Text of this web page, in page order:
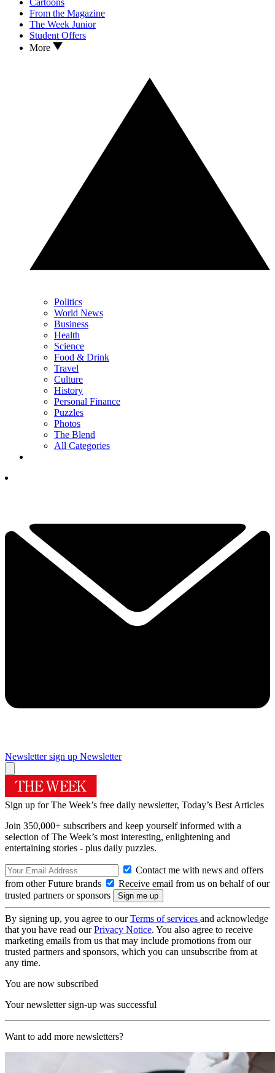
From the Magazine
The Week Junior
Student Offers
More
Politics
World News
Business
Health
Science
Food & Drink
Travel
Culture
History
Personal Finance
Puzzles
Photos
The Blend
All Categories
Newsletter sign up Newsletter
Sign up for The Week’s free daily newsletter, Today’s Best Articles
Join 350,000+ subscribers and keep yourself informed with a
selection of The Week’s most interesting, enlightening and
entertaining stories - plus daily puzzles.
Contact me with news and offers
from other Future brands
Receive email from us on behalf of our
trusted partners or sponsors
By signing up, you agree to ourTerms of services and acknowledge
that you have read ourPrivacy Notice. You also agree to receive
marketing emails from us that may include promotions from our
trusted partners and sponsors, which you can unsubscribe from at
any time.
You are now subscribed
Your newsletter sign-up was successful
Want to add more newsletters?